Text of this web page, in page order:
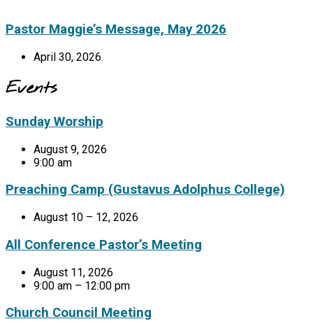
Pastor Maggie’s Message, May 2026
April 30, 2026
Events
Sunday Worship
August 9, 2026
9:00 am
Preaching Camp (Gustavus Adolphus College)
August 10 – 12, 2026
All Conference Pastor’s Meeting
August 11, 2026
9:00 am – 12:00 pm
Church Council Meeting